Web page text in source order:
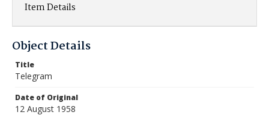
Item Details
Object Details
Title
Telegram
Date of Original
12 August 1958